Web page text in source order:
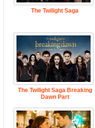
The Twilight Saga
The Twilight Saga Breaking
Dawn Part